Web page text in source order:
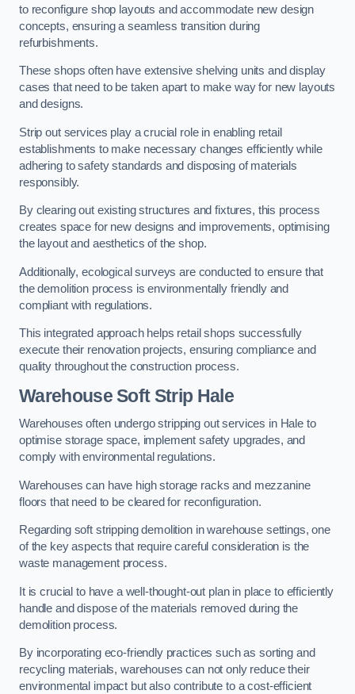
to reconfigure shop layouts and accommodate new design
concepts, ensuring a seamless transition during
refurbishments.
These shops often have extensive shelving units and display
cases that need to be taken apart to make way for new layouts
and designs.
Strip out services play a crucial role in enabling retail
establishments to make necessary changes efficiently while
adhering to safety standards and disposing of materials
responsibly.
By clearing out existing structures and fixtures, this process
creates space for new designs and improvements, optimising
the layout and aesthetics of the shop.
Additionally, ecological surveys are conducted to ensure that
the demolition process is environmentally friendly and
compliant with regulations.
This integrated approach helps retail shops successfully
execute their renovation projects, ensuring compliance and
quality throughout the construction process.
WarehouseSoft Strip Hale
Warehouses often undergo stripping out services in Hale to
optimise storage space, implement safety upgrades, and
comply with environmental regulations.
Warehouses can have high storage racks and mezzanine
floors that need to be cleared for reconfiguration.
Regarding soft stripping demolition in warehouse settings, one
of the key aspects that require careful consideration is the
waste management process.
It is crucial to have a well-thought-out plan in place to efficiently
handle and dispose of the materials removed during the
demolition process.
By incorporating eco-friendly practices such as sorting and
recycling materials, warehouses can not only reduce their
environmental impact but also contribute to a cost-efficient